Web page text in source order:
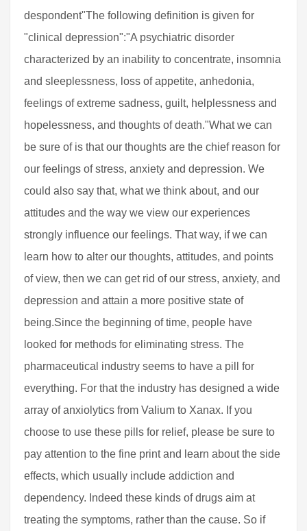
despondent"The following definition is given for
"clinical depression":"A psychiatric disorder
characterized by an inability to concentrate, insomnia
and sleeplessness, loss of appetite, anhedonia,
feelings of extreme sadness, guilt, helplessness and
hopelessness, and thoughts of death."What we can
be sure of is that our thoughts are the chief reason for
our feelings of stress, anxiety and depression. We
could also say that, what we think about, and our
attitudes and the way we view our experiences
strongly influence our feelings. That way, if we can
learn how to alter our thoughts, attitudes, and points
of view, then we can get rid of our stress, anxiety, and
depression and attain a more positive state of
being.Since the beginning of time, people have
looked for methods for eliminating stress. The
pharmaceutical industry seems to have a pill for
everything. For that the industry has designed a wide
array of anxiolytics from Valium to Xanax. If you
choose to use these pills for relief, please be sure to
pay attention to the fine print and learn about the side
effects, which usually include addiction and
dependency. Indeed these kinds of drugs aim at
treating the symptoms, rather than the cause. So if